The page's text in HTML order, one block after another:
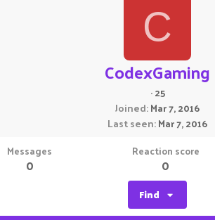
C
CodexGaming
·25
Joined Mar 7, 2016
Last seen Mar 7, 2016
Messages
0
Reaction score
0
Find